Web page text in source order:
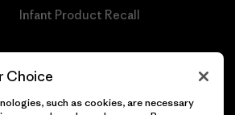
Infant Product Recall
Choice
such as cookies, are necessary